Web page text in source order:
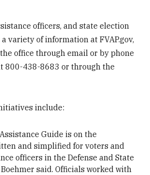
officers, and state election
variety of information at FVAP.gov,
office through email or by phone
800-438-8683 or through the
include:
Guide is on the
and simplified for voters and
officers in the Defense and State
said. Officials worked with